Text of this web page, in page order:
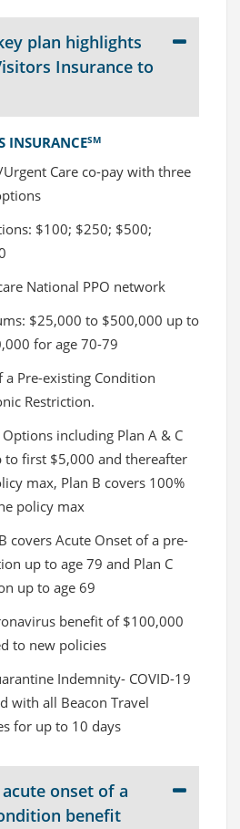
plan highlights
Insurance to
INSURANCESM
Care co-pay with three
$100; $250; $500;
National PPO network
$25,000 to $500,000 up to
for age 70-79
a Pre-existing Condition
Restriction.
including Plan A & C
to first $5,000 and thereafter
max, Plan B covers 100%
policy max
covers Acute Onset of a pre-
up to age 79 and Plan C
up to age 69
benefit of $100,000
to new policies
Indemnity- COVID-19
with all Beacon Travel
for up to 10 days
onset of a
benefit